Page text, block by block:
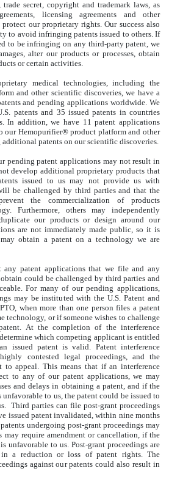
secret, copyright and trademark laws, as
licensing agreements and other
our proprietary rights. Our success also
to avoid infringing patents issued to others. If
to be infringing on any third-party patent, we
alter our products or processes, obtain
or certain activities.
medical technologies, including the
and other scientific discoveries, we have a
and pending applications worldwide. We
patents and 35 issued patents in countries
In addition, we have 11 patent applications
our Hemopurifier® product platform and other
additional patents on our scientific discoveries.
pending patent applications may not result in
develop additional proprietary products that
issued to us may not provide us with
be challenged by third parties and that the
the commercialization of products
Furthermore, others may independently
our products or design around our
are not immediately made public, so it is
obtain a patent on a technology we are
any patent applications that we file and any
could be challenged by third parties and
For many of our pending applications,
may be instituted with the U.S. Patent and
when more than one person files a patent
technology, or if someone wishes to challenge
At the completion of the interference
which competing applicant is entitled
issued patent is valid. Patent interference
contested legal proceedings, and the
to appeal. This means that if an interference
to any of our patent applications, we may
and delays in obtaining a patent, and if the
to us, the patent could be issued to
Third parties can file post-grant proceedings
issued patent invalidated, within nine months
undergoing post-grant proceedings may
may require amendment or cancellation, if the
unfavorable to us. Post-grant proceedings are
a reduction or loss of patent rights. The
against our patents could also result in